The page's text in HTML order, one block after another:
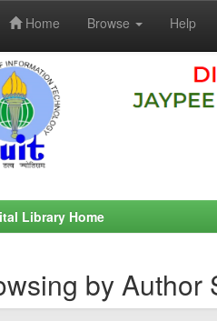
Home Browse Help
Library Home
by Author